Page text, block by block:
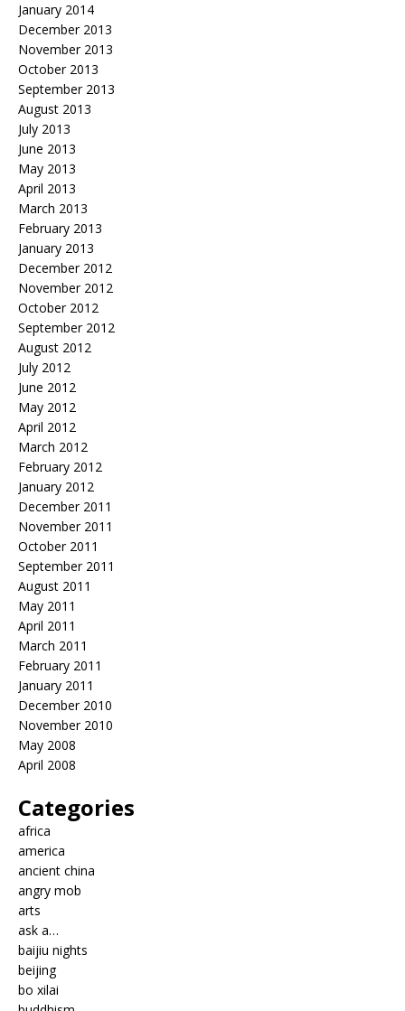
January 2014
December 2013
November 2013
October 2013
September 2013
August 2013
July 2013
June 2013
May 2013
April 2013
March 2013
February 2013
January 2013
December 2012
November 2012
October 2012
September 2012
August 2012
July 2012
June 2012
May 2012
April 2012
March 2012
February 2012
January 2012
December 2011
November 2011
October 2011
September 2011
August 2011
May 2011
April 2011
March 2011
February 2011
January 2011
December 2010
November 2010
May 2008
April 2008
Categories
africa
america
ancient china
angry mob
arts
ask a…
baijiu nights
beijing
bo xilai